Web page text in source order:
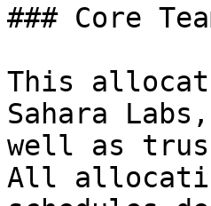
### Core
This
Sahara
well as
All